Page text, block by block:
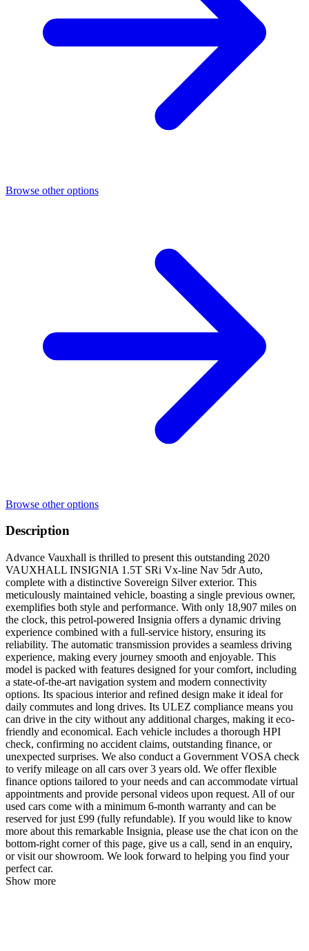
Browse other options
Browse other options
Description
Advance Vauxhall is thrilled to present this outstanding 2020
VAUXHALL INSIGNIA 1.5T SRi Vx-line Nav 5dr Auto,
complete with a distinctive Sovereign Silver exterior. This
meticulously maintained vehicle, boasting a single previous owner,
exemplifies both style and performance. With only 18,907 miles on
the clock, this petrol-powered Insignia offers a dynamic driving
experience combined with a full-service history, ensuring its
reliability. The automatic transmission provides a seamless driving
experience, making every journey smooth and enjoyable. This
model is packed with features designed for your comfort, including
a state-of-the-art navigation system and modern connectivity
options. Its spacious interior and refined design make it ideal for
daily commutes and long drives. Its ULEZ compliance means you
can drive in the city without any additional charges, making it eco-
friendly and economical. Each vehicle includes a thorough HPI
check, confirming no accident claims, outstanding finance, or
unexpected surprises. We also conduct a Government VOSA check
to verify mileage on all cars over 3 years old. We offer flexible
finance options tailored to your needs and can accommodate virtual
appointments and provide personal videos upon request. All of our
used cars come with a minimum 6-month warranty and can be
reserved for just £99 (fully refundable). If you would like to know
more about this remarkable Insignia, please use the chat icon on the
bottom-right corner of this page, give us a call, send in an enquiry,
or visit our showroom. We look forward to helping you find your
perfect car.
Show more